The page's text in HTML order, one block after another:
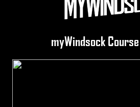
myWindsock